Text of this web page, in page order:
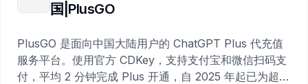
国|PlusGO
PlusGO 是面向中国大陆用户的 ChatGPT Plus 代充值
服务平台。使用官方 CDKey，支持支付宝和微信扫码支
付，平均 2 分钟完成 Plus 开通，自 2025 年起已为超过